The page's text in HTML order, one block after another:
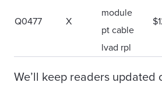
Q0477 X
module
pt cable
lvad rpl
We’ll keep readers updated